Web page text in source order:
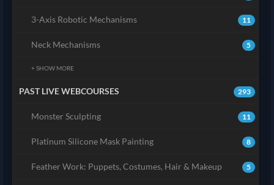
11
3-Axis Robotic Mechanisms
5
Neck Mechanisms
+ SHOW MORE
293
PAST LIVE WEBCOURSES
11
Monster Sculpting
8
Platinum Silicone Mask Painting
5
Feather Work: Puppets, Costumes, Hair & Makeup